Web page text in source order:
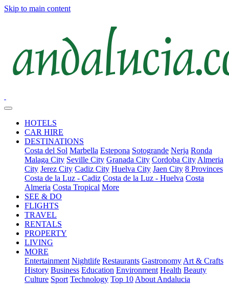
Skip to main content
HOTELS
CAR HIRE
DESTINATIONS
Costa del Sol Marbella Estepona Sotogrande Nerja Ronda
Malaga City Seville City Granada City Cordoba City Almeria
City Jerez City Cadiz City Huelva City Jaen City 8 Provinces
Costa de la Luz - Cadiz Costa de la Luz - Huelva Costa
Almeria Costa Tropical More
SEE & DO
FLIGHTS
TRAVEL
RENTALS
PROPERTY
LIVING
MORE
Entertainment Nightlife Restaurants Gastronomy Art & Crafts
History Business Education Environment Health Beauty
Culture Sport Technology Top 10 About Andalucia